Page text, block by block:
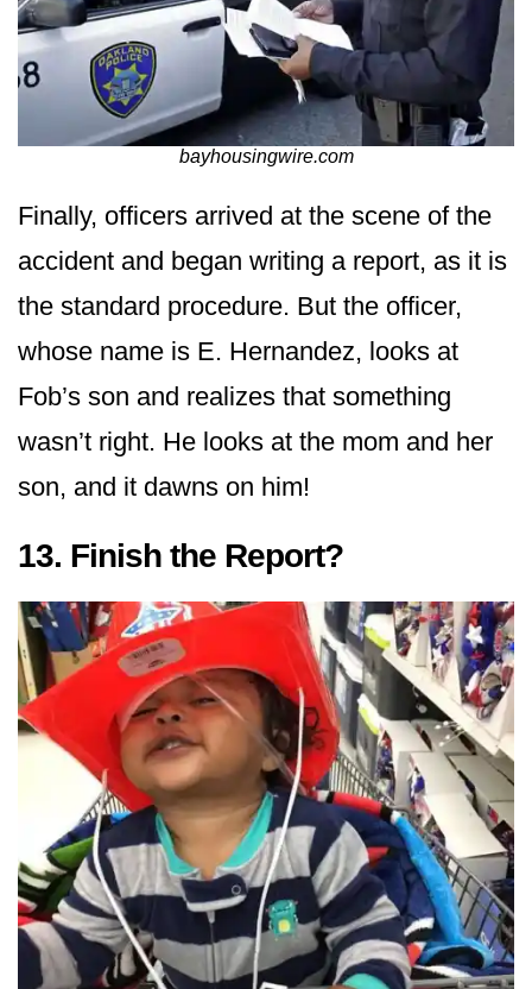
bayhousingwire.com
Finally, officers arrived at the scene of the
accident and began writing a report, as it is
the standard procedure. But the officer,
whose name is E. Hernandez, looks at
Fob’s son and realizes that something
wasn’t right. He looks at the mom and her
son, and it dawns on him!
13. Finish the Report?